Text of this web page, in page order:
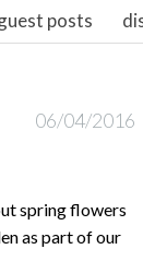
posts
06/04/2016
spring flowers
as part of our